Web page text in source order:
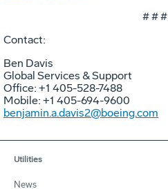
# # #
Contact:
Ben Davis
Global Services & Support
Office: +1 405-528-7488
Mobile: +1 405-694-9600
benjamin.a.davis2@boeing.com
Utilities
News